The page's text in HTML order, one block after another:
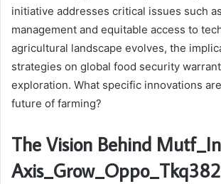
initiative addresses critical issues such
management and equitable access to
agricultural landscape evolves, the
strategies on global food security
exploration. What specific innovations
future of farming?
The Vision Behind
Axis_Grow_Oppo_Tkq382